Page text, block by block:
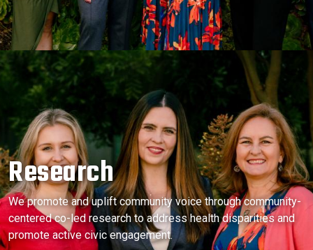
Research
We promote and uplift community voice through community-
centered co-led research to address health disparities and
promote active civic engagement.